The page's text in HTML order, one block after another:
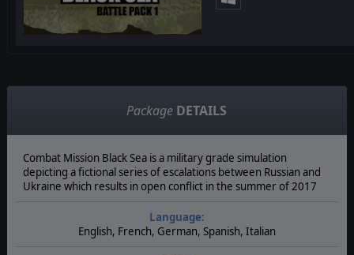
Package DETAILS
Combat Mission Black Sea is a military grade simulation
depicting a fictional series of escalations between Russian and
Ukraine which results in open conflict in the summer of 2017
Language:
English, French, German, Spanish, Italian